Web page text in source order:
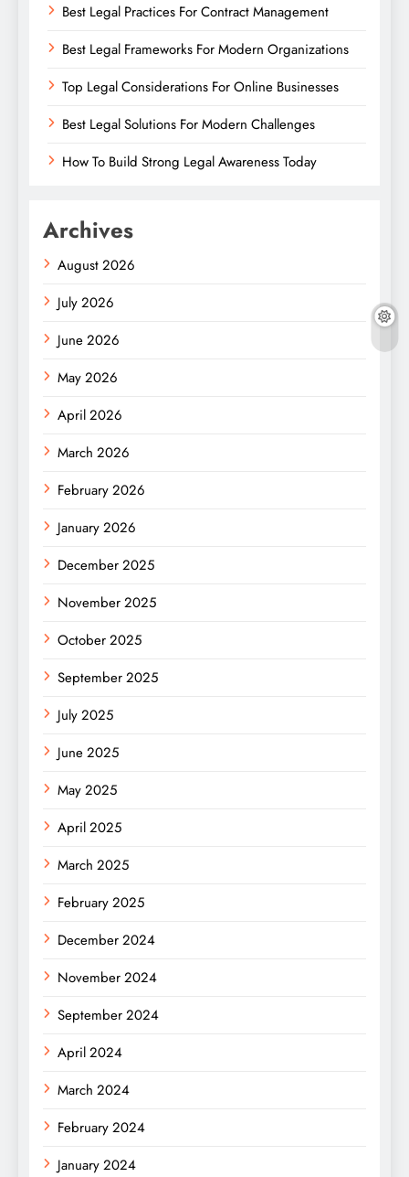
Best Legal Practices For Contract Management
Best Legal Frameworks For Modern Organizations
Top Legal Considerations For Online Businesses
Best Legal Solutions For Modern Challenges
How To Build Strong Legal Awareness Today
Archives
August 2026
July 2026
June 2026
May 2026
April 2026
March 2026
February 2026
January 2026
December 2025
November 2025
October 2025
September 2025
July 2025
June 2025
May 2025
April 2025
March 2025
February 2025
December 2024
November 2024
September 2024
April 2024
March 2024
February 2024
January 2024